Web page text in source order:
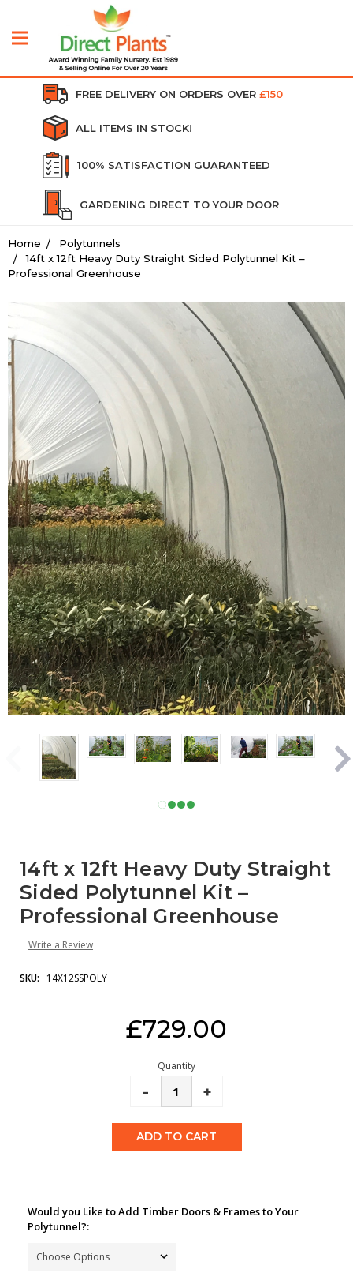
FREE DELIVERY ON ORDERS OVER £150
ALL ITEMS IN STOCK!
100% SATISFACTION GUARANTEED
GARDENING DIRECT TO YOUR DOOR
Home
Polytunnels
14ft x 12ft Heavy Duty Straight Sided Polytunnel Kit –
Professional Greenhouse
14ft x 12ft Heavy Duty Straight
Sided Polytunnel Kit –
Professional Greenhouse
Write a Review
SKU: 14X12SSPOLY
£729.00
Quantity
Decrease
Quantity:
-
Increase
Quantity:
+
Would you Like to Add Timber Doors & Frames to Your
Polytunnel?: